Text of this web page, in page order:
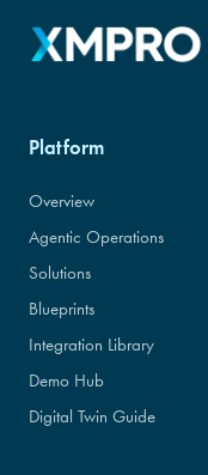
Platform
Overview
Agentic Operations
Solutions
Blueprints
Integration Library
Demo Hub
Digital Twin Guide